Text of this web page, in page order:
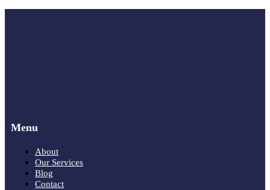
Menu
About
Our Services
Blog
Contact